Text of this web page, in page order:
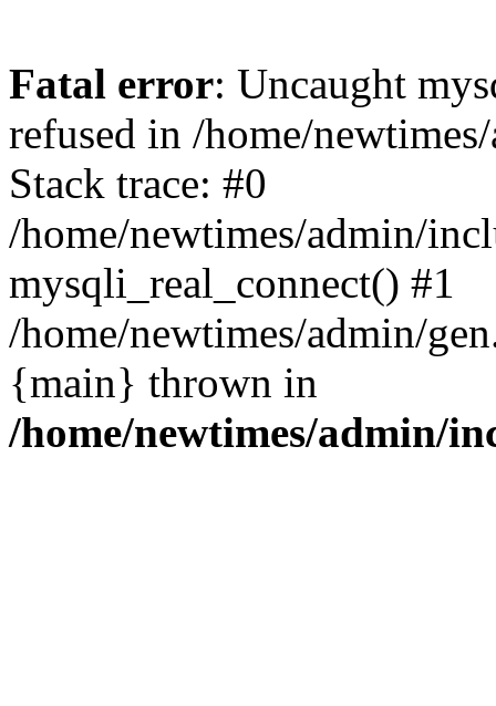
Fatal error: Uncaught
refused in /home/
Stack trace: #0
/home/newtimes/admin/
mysqli_real_connect() #1
/home/newtimes/admin/
{main} thrown in
/home/newtimes/admin/